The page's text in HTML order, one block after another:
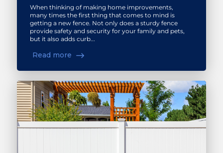
When thinking of making home improvements,
many times the first thing that comes to mind is
getting a new fence. Not only does a sturdy fence
provide safety and security for your family and pets,
but it also adds curb...
Read more